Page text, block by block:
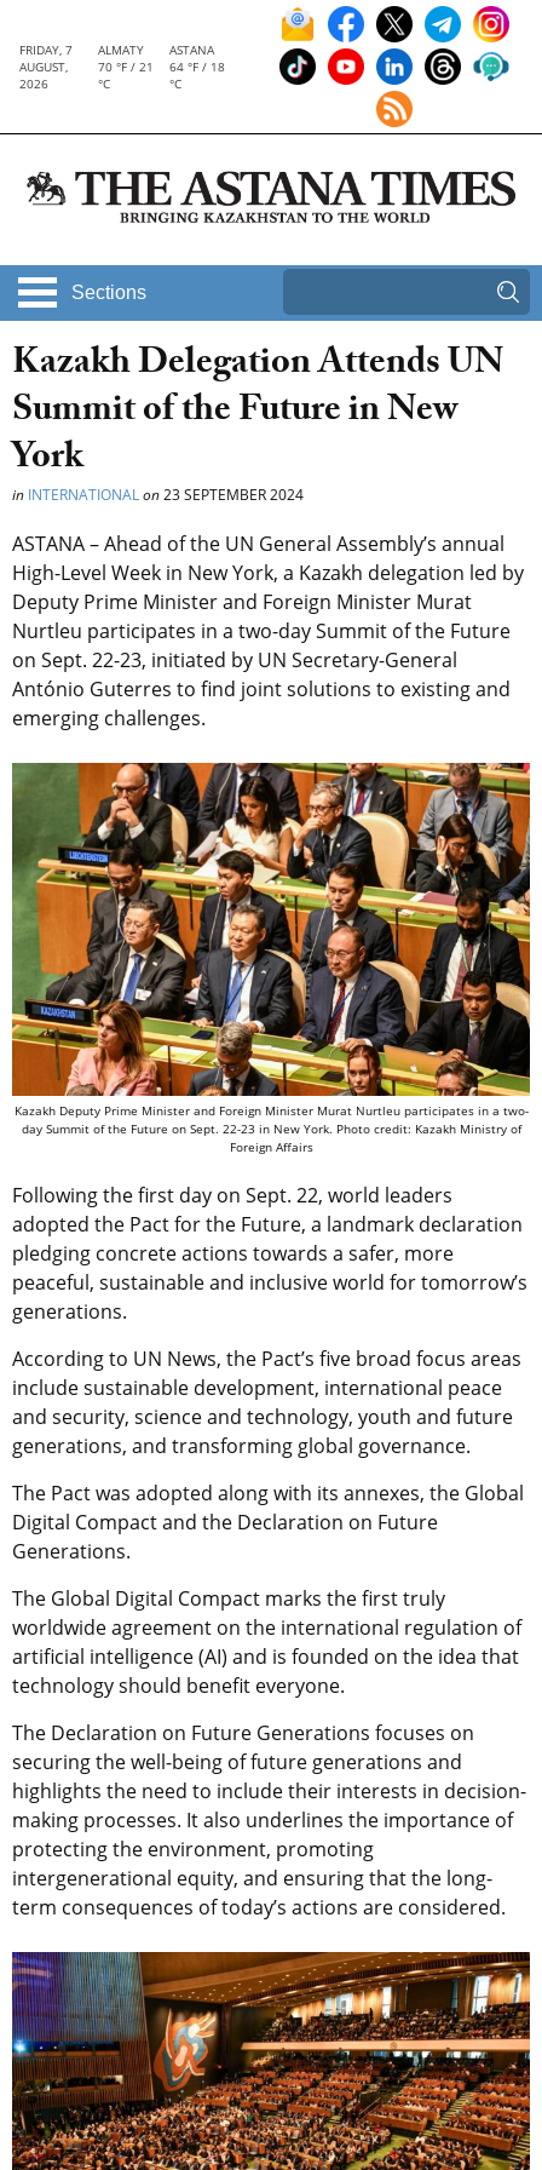
FRIDAY, 7
AUGUST,
2026
ALMATY
70 °F / 21
°C
ASTANA
64 °F / 18
°C
Sections
Kazakh Delegation Attends UN
Summit of the Future in New
York
in INTERNATIONALon23 SEPTEMBER 2024
ASTANA – Ahead of the UN General Assembly’s annual
High-Level Week in New York, a Kazakh delegation led by
Deputy Prime Minister and Foreign Minister Murat
Nurtleu participates in a two-day Summit of the Future
on Sept. 22-23, initiated by UN Secretary-General
António Guterres to find joint solutions to existing and
emerging challenges.
Kazakh Deputy Prime Minister and Foreign Minister Murat Nurtleu participates in a two-
day Summit of the Future on Sept. 22-23 in New York. Photo credit: Kazakh Ministry of
Foreign Affairs
Following the first day on Sept. 22, world leaders
adopted the Pact for the Future, a landmark declaration
pledging concrete actions towards a safer, more
peaceful, sustainable and inclusive world for tomorrow’s
generations.
According to UN News, the Pact’s five broad focus areas
include sustainable development, international peace
and security, science and technology, youth and future
generations, and transforming global governance.
The Pact was adopted along with its annexes, the Global
Digital Compact and the Declaration on Future
Generations.
The Global Digital Compact marks the first truly
worldwide agreement on the international regulation of
artificial intelligence (AI) and is founded on the idea that
technology should benefit everyone.
The Declaration on Future Generations focuses on
securing the well-being of future generations and
highlights the need to include their interests in decision-
making processes. It also underlines the importance of
protecting the environment, promoting
intergenerational equity, and ensuring that the long-
term consequences of today’s actions are considered.